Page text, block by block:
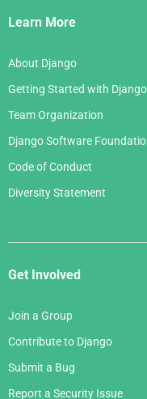
Links
Learn More
About Django
Getting Started with Django
Team Organization
Django Software
Code of Conduct
Diversity Statement
Get Involved
Join a Group
Contribute to Django
Submit a Bug
Report a Security Issue